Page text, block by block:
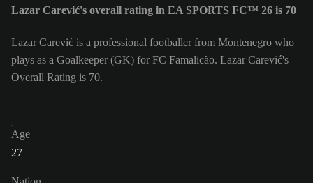
Lazar Carević's overall rating in EA SPORTS FC™ 26 is 70
Lazar Carević is a professional footballer from Montenegro who
plays as a Goalkeeper (GK) for FC Famalicão. Lazar Carević's
Overall Rating is 70.
Age
27